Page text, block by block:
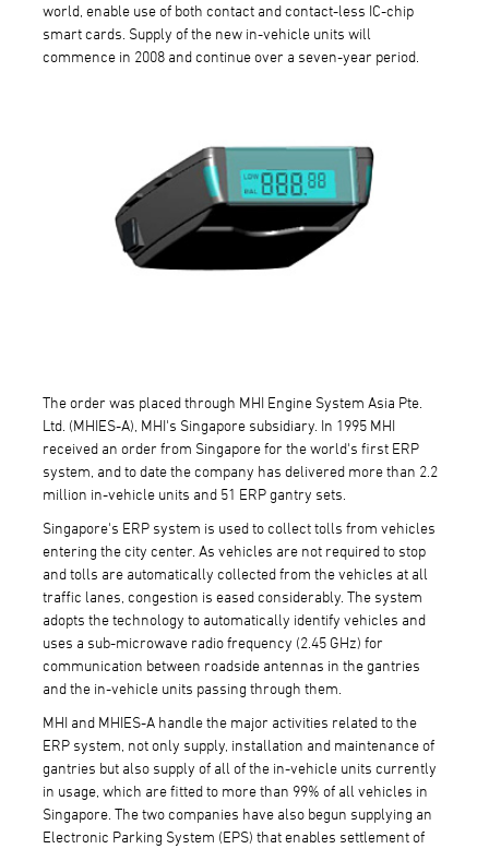
world, enable use of both contact and contact-less IC-chip
smart cards. Supply of the new in-vehicle units will
commence in 2008 and continue over a seven-year period.
The order was placed through MHI Engine System Asia Pte.
Ltd. (MHIES-A), MHI's Singapore subsidiary. In 1995 MHI
received an order from Singapore for the world's first ERP
system, and to date the company has delivered more than 2.2
million in-vehicle units and 51 ERP gantry sets.
Singapore's ERP system is used to collect tolls from vehicles
entering the city center. As vehicles are not required to stop
and tolls are automatically collected from the vehicles at all
traffic lanes, congestion is eased considerably. The system
adopts the technology to automatically identify vehicles and
uses a sub-microwave radio frequency (2.45 GHz) for
communication between roadside antennas in the gantries
and the in-vehicle units passing through them.
MHI and MHIES-A handle the major activities related to the
ERP system, not only supply, installation and maintenance of
gantries but also supply of all of the in-vehicle units currently
in usage, which are fitted to more than 99% of all vehicles in
Singapore. The two companies have also begun supplying an
Electronic Parking System (EPS) that enables settlement of